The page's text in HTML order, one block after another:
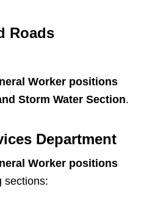
Roads
Worker positions
Storm Water Section.
Department
Worker positions
sections: